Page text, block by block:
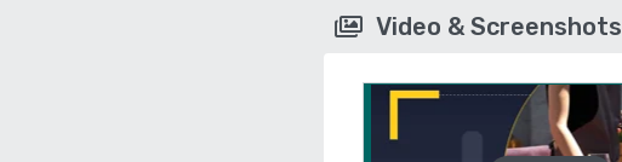
Video & Screenshots